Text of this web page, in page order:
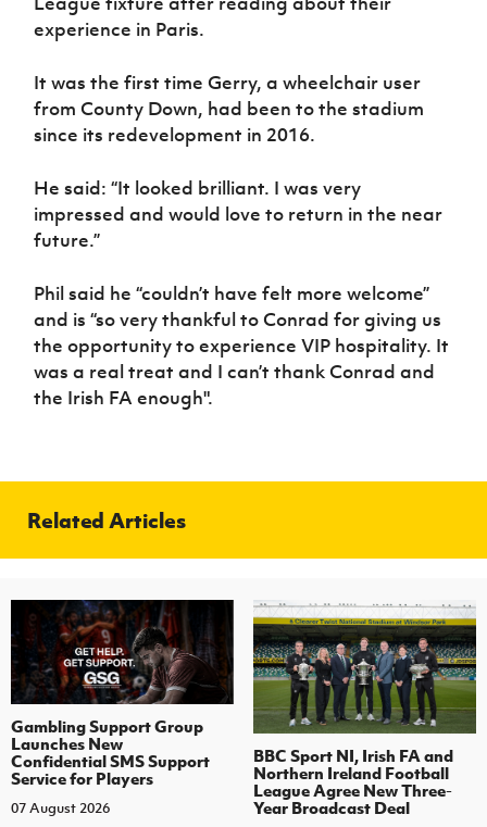
Women’s Euro
experience in Paris.
It was the first time Gerry, a wheelchair user
from County Down, had been to the stadium
since its redevelopment in 2016.
He said: “It looked brilliant. I was very
impressed and would love to return in the near
future.”
Phil said he “couldn’t have felt more welcome”
and is “so very thankful to Conrad for giving us
the opportunity to experience VIP hospitality. It
was a real treat and I can’t thank Conrad and
the Irish FA enough".
Related Articles
Gambling Support Group
Launches New
Confidential SMS Support
Service for Players
07 August 2026
BBC Sport NI, Irish FA and
Northern Ireland Football
League Agree New Three-
Year Broadcast Deal